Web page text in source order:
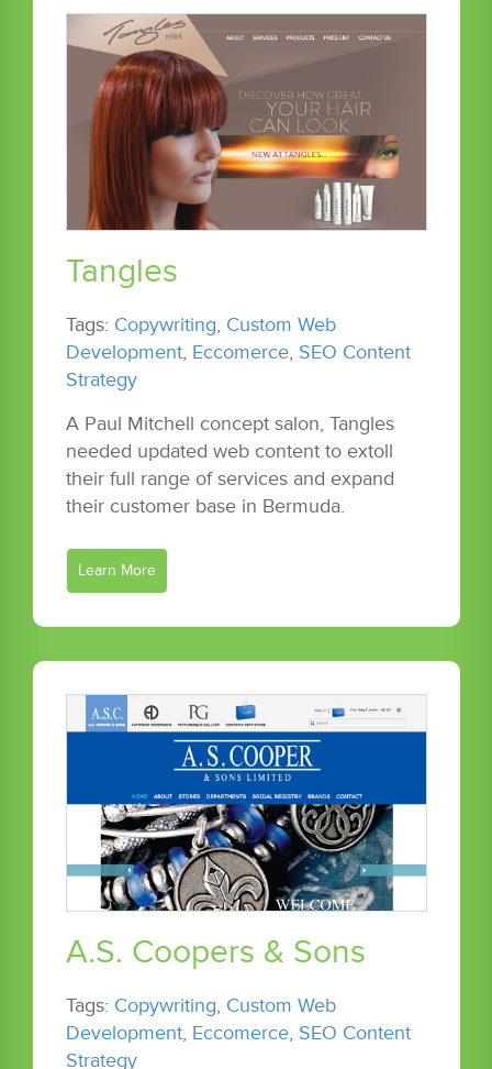
Tangles
Tags: Copywriting, Custom Web
Development, Eccomerce, SEO Content
Strategy
A Paul Mitchell concept salon, Tangles
needed updated web content to extoll
their full range of services and expand
their customer base in Bermuda.
Learn More
A.S. Coopers & Sons
Tags: Copywriting, Custom Web
Development, Eccomerce, SEO Content
Strategy